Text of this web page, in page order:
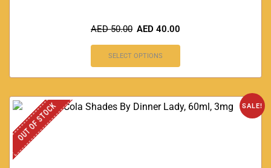
AED50.00 AED 40.00
SELECT OPTIONS
SALE!
OUT OF STOCK